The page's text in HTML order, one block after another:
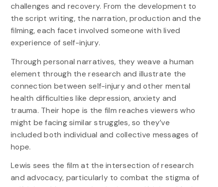
challenges and recovery. From the development to
the script writing, the narration, production and the
filming, each facet involved someone with lived
experience of self-injury.
Through personal narratives, they weave a human
element through the research and illustrate the
connection between self-injury and other mental
health difficulties like depression, anxiety and
trauma. Their hope is the film reaches viewers who
might be facing similar struggles, so they’ve
included both individual and collective messages of
hope.
Lewis sees the film at the intersection of research
and advocacy, particularly to combat the stigma of